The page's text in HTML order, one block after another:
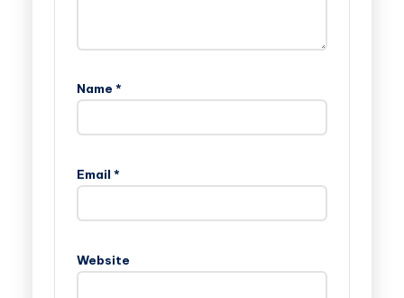
Name *
Email *
Website